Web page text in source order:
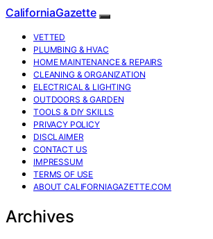
CaliforniaGazette
VETTED
PLUMBING & HVAC
HOME MAINTENANCE & REPAIRS
CLEANING & ORGANIZATION
ELECTRICAL & LIGHTING
OUTDOORS & GARDEN
TOOLS & DIY SKILLS
PRIVACY POLICY
DISCLAIMER
CONTACT US
IMPRESSUM
TERMS OF USE
ABOUT CALIFORNIAGAZETTE.COM
Archives